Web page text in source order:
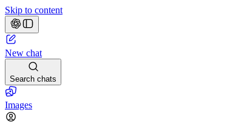
Skip to content
New chat
Search chats
Images